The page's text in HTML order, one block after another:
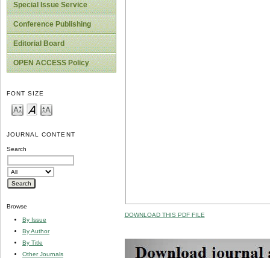
Special Issue Service
Conference Publishing
Editorial Board
OPEN ACCESS Policy
FONT SIZE
JOURNAL CONTENT
Search
Browse
By Issue
By Author
By Title
Other Journals
DOWNLOAD THIS PDF FILE